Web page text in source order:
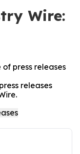
Wire:
press releases
releases